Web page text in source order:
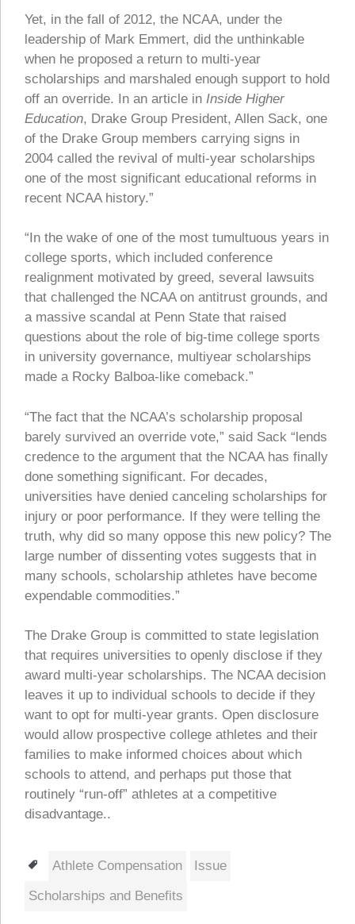
Yet, in the fall of 2012, the NCAA, under the
leadership of Mark Emmert, did the unthinkable
when he proposed a return to multi-year
scholarships and marshaled enough support to hold
off an override. In an article in Inside Higher
Education, Drake Group President, Allen Sack, one
of the Drake Group members carrying signs in
2004 called the revival of multi-year scholarships
one of the most significant educational reforms in
recent NCAA history.”
“In the wake of one of the most tumultuous years in
college sports, which included conference
realignment motivated by greed, several lawsuits
that challenged the NCAA on antitrust grounds, and
a massive scandal at Penn State that raised
questions about the role of big-time college sports
in university governance, multiyear scholarships
made a Rocky Balboa-like comeback.”
“The fact that the NCAA’s scholarship proposal
barely survived an override vote,” said Sack “lends
credence to the argument that the NCAA has finally
done something significant. For decades,
universities have denied canceling scholarships for
injury or poor performance. If they were telling the
truth, why did so many oppose this new policy? The
large number of dissenting votes suggests that in
many schools, scholarship athletes have become
expendable commodities.”
The Drake Group is committed to state legislation
that requires universities to openly disclose if they
award multi-year scholarships. The NCAA decision
leaves it up to individual schools to decide if they
want to opt for multi-year grants. Open disclosure
would allow prospective college athletes and their
families to make informed choices about which
schools to attend, and perhaps put those that
routinely “run-off” athletes at a competitive
disadvantage..
Tags
Athlete Compensation
Issue
Scholarships and Benefits